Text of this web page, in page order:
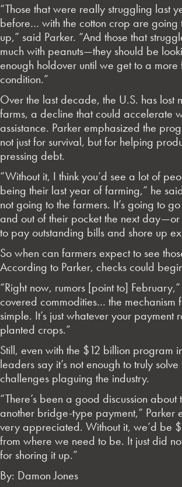
“Those that were really struggling last
before… with the cotton crop are going
up,” said Parker. “And those that
much with peanuts—they should be
enough holdover until we get to a
condition.”
Over the last decade, the U.S. has lost
farms, a decline that could accelerate
assistance. Parker emphasized the
not just for survival, but for helping
pressing debt.
“Without it, I think you’d see a lot of
being their last year of farming,” he
not going to the farmers. It’s going to
and out of their pocket the next
to pay outstanding bills and shore up
So when can farmers expect to see
According to Parker, checks could
“Right now, rumors [point to]
covered commodities… the mechanism
simple. It’s just whatever your payment
planted crops.”
Still, even with the $12 billion program
leaders say it’s not enough to truly
challenges plaguing the industry.
“There’s been a good discussion
another bridge-type payment,” Parker
very appreciated. Without it, we’d be
from where we need to be. It just did
for shoring it up.”
By: Damon Jones